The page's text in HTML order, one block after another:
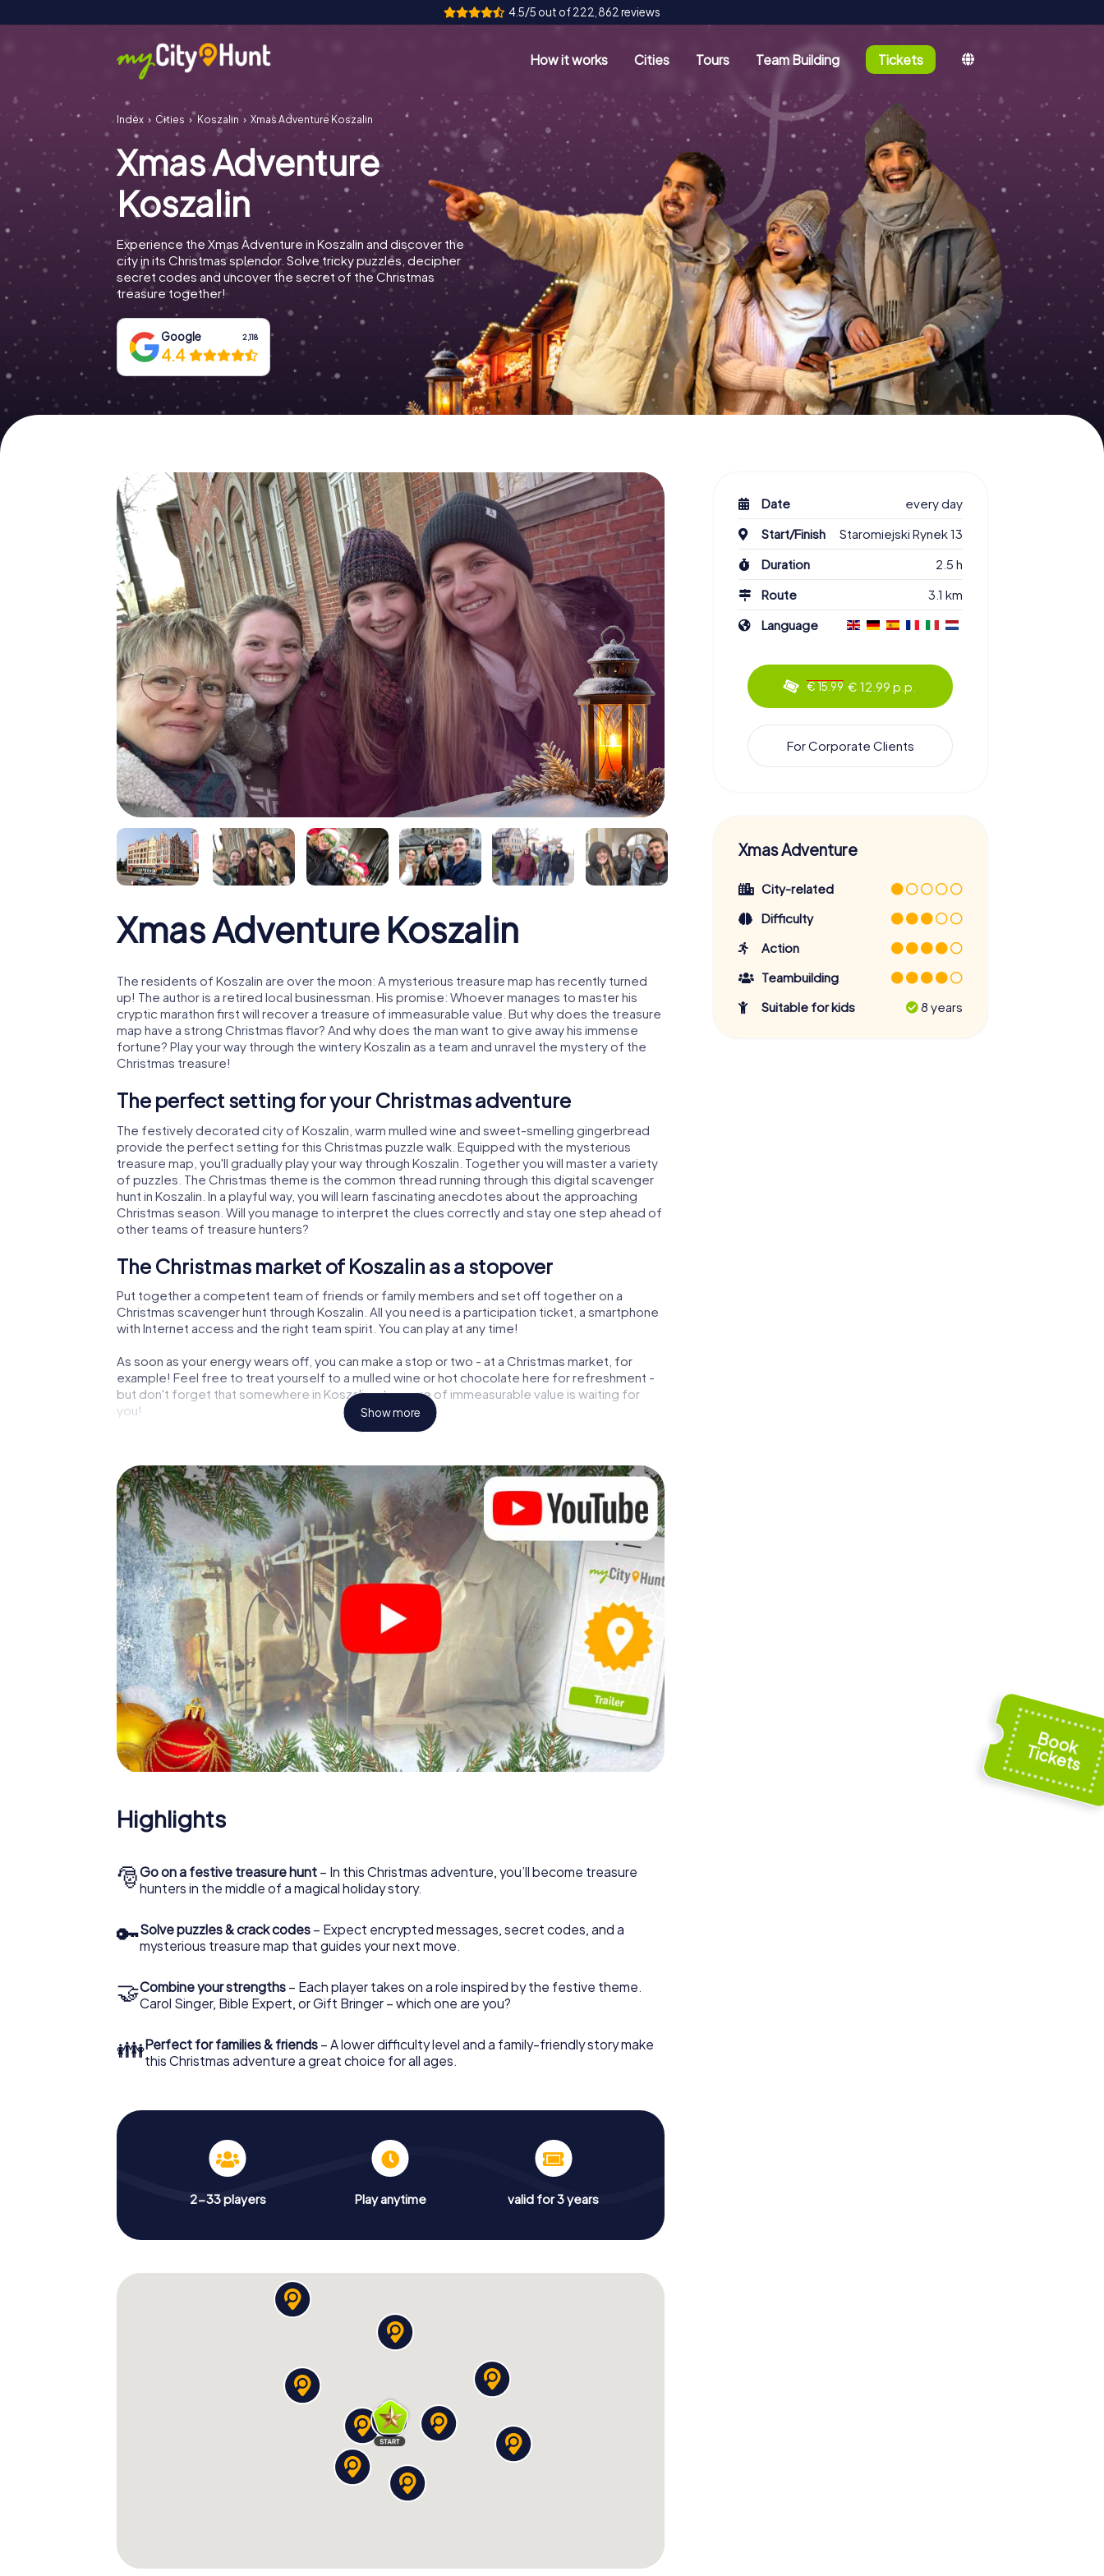
4.5/5 out of 222,862 reviews
How it works Cities Tours Team Building Tickets
Index Cities Koszalin Xmas Adventure Koszalin
Xmas Adventure
Koszalin
Experience the Xmas Adventure in Koszalin and discover the
city in its Christmas splendor. Solve tricky puzzles, decipher
secret codes and uncover the secret of the Christmas
treasure together!
Google 2,118
4.4
Xmas Adventure Koszalin
The residents of Koszalin are over the moon: A mysterious treasure map has recently turned
up! The author is a retired local businessman. His promise: Whoever manages to master his
cryptic marathon first will recover a treasure of immeasurable value. But why does the treasure
map have a strong Christmas flavor? And why does the man want to give away his immense
fortune? Play your way through the wintery Koszalin as a team and unravel the mystery of the
Christmas treasure!
The perfect setting for your Christmas adventure
The festively decorated city of Koszalin, warm mulled wine and sweet-smelling gingerbread
provide the perfect setting for this Christmas puzzle walk. Equipped with the mysterious
treasure map, you'll gradually play your way through Koszalin. Together you will master a variety
of puzzles. The Christmas theme is the common thread running through this digital scavenger
hunt in Koszalin. In a playful way, you will learn fascinating anecdotes about the approaching
Christmas season. Will you manage to interpret the clues correctly and stay one step ahead of
other teams of treasure hunters?
The Christmas market of Koszalin as a stopover
Put together a competent team of friends or family members and set off together on a
Christmas scavenger hunt through Koszalin. All you need is a participation ticket, a smartphone
with Internet access and the right team spirit. You can play at any time!
As soon as your energy wears off, you can make a stop or two - at a Christmas market, for
example! Feel free to treat yourself to a mulled wine or hot chocolate here for refreshment -
but don't forget that somewhere in Koszalin a treasure of immeasurable value is waiting for
you!
The X-Mas Adventure is also an excellent program item for your corporate Christmas party in
Koszalin: An interactive scavenger hunt can complement the gastronomic program of your
Christmas party in Koszalin. And also a visit to the Christmas market of Koszalin will be a
highlight with the X-Mas Adventure. After all, the smartphone scavenger hunt offers everything
you would expect from a perfect Christmas party in Koszalin: fun, team building and an
atmospheric Christmas theme. So grant your colleagues an unforgettable end of the year and
plan the X-Mas Adventure as a program item of your Christmas party in Koszalin!
Show more
Highlights
🎅Go on a festive treasure hunt – In this Christmas adventure, you’ll become treasure
hunters in the middle of a magical holiday story.
🔑Solve puzzles & crack codes – Expect encrypted messages, secret codes, and a
mysterious treasure map that guides your next move.
🤝Combine your strengths – Each player takes on a role inspired by the festive theme.
Carol Singer, Bible Expert, or Gift Bringer – which one are you?
👪Perfect for families & friends – A lower difficulty level and a family-friendly story make
this Christmas adventure a great choice for all ages.
2-33 players Play anytime valid for 3 years
Date
every day
Start/Finish
Staromiejski Rynek 13
Duration
2.5 h
Route
3.1 km
Language
€ 15.99 € 12.99 p.p.
For Corporate Clients
Xmas Adventure
City-related
Difficulty
Action
Teambuilding
Suitable for kids
8 years